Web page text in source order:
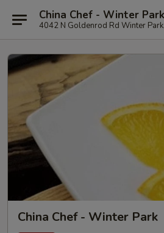
China Chef - Winter Park
4042 N Goldenrod Rd Winter
China Chef - Winter Park